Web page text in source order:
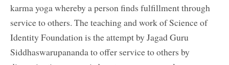
karma yoga whereby a person finds fulfillment through
service to others. The teaching and work of Science of
Identity Foundation is the attempt by Jagad Guru
Siddhaswarupananda to offer service to others by